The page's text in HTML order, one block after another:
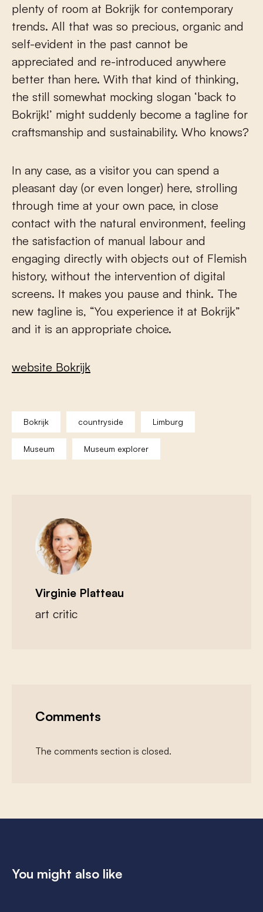
plenty of room at Bokrijk for contemporary
trends. All that was so precious, organic and
self-evident in the past cannot be
appreciated and re-introduced anywhere
better than here. With that kind of thinking,
the still somewhat mocking slogan ‘back to
Bokrijk!’ might suddenly become a tagline for
craftsmanship and sustainability. Who knows?
In any case, as a visitor you can spend a
pleasant day (or even longer) here, strolling
through time at your own pace, in close
contact with the natural environment, feeling
the satisfaction of manual labour and
engaging directly with objects out of Flemish
history, without the intervention of digital
screens. It makes you pause and think. The
new tagline is, “You experience it at Bokrijk”
and it is an appropriate choice.
website Bokrijk
Bokrijk countryside Limburg
Museum Museum explorer
Virginie Platteau
art critic
Comments
The comments section is closed.
You might also like